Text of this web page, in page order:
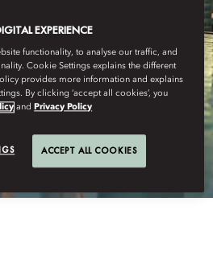
EXPERIENCE
functionality, to analyse our traffic, and
Cookie Settings explains the different
provides more information and explains
By clicking ‘accept all cookies’, you
andPrivacy Policy
ACCEPT ALL COOKIES